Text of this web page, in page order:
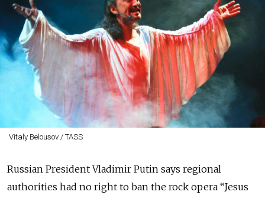
Vitaly Belousov / TASS
Russian President Vladimir Putin says regional
authorities had no right to ban the rock opera “Jesus